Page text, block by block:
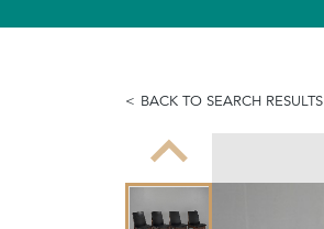
BACK TO SEARCH RESULTS